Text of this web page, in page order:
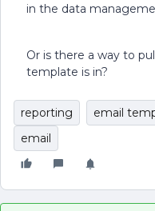
in the data
Or is there a way to
template is in?
reporting email
email